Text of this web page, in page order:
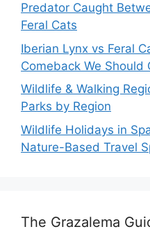
Predator Caught
Feral Cats
Iberian Lynx vs Feral
Comeback We Should
Wildlife & Walking
Parks by Region
Wildlife Holidays in
Nature-Based Travel
The Grazalema